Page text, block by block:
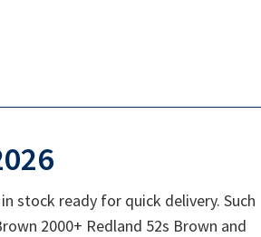
stock ready for quick delivery. Such
2000+ Redland 52s Brown and